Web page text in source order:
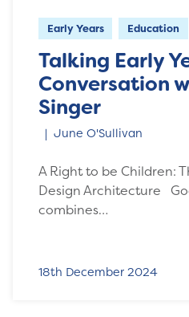
Early Years Education
Talking Early
Conversation
Singer
June O'Sullivan
A Right to be Children:
Design Architecture
combines…
18th December 2024